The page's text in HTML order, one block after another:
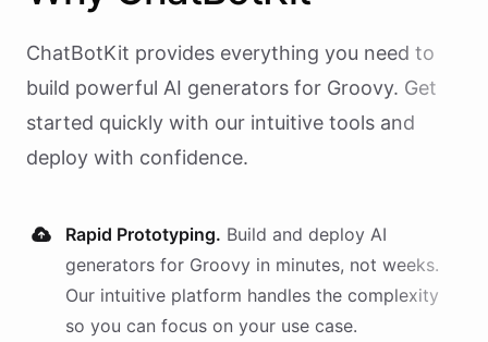
ChatBotKit provides everything you need to
build powerful AI generators for Groovy. Get
started quickly with our intuitive tools and
deploy with confidence.
Rapid Prototyping. Build and deploy AI
generators for Groovy in minutes, not weeks.
Our intuitive platform handles the complexity
so you can focus on your use case.